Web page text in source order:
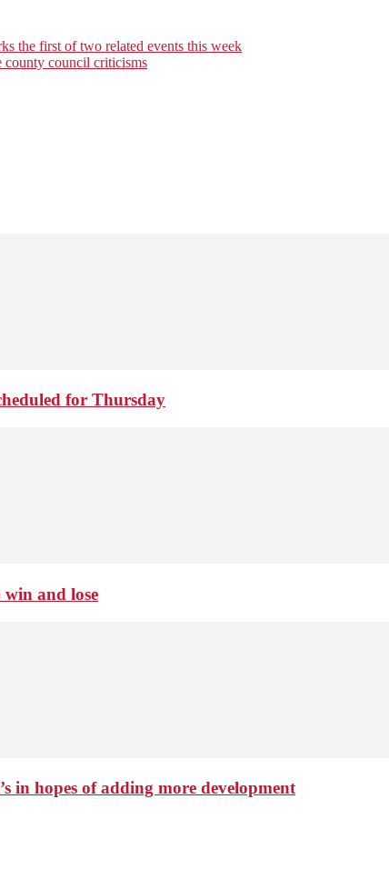
the first of two related events this week
county council criticisms
for Thursday
and lose
in hopes of adding more development